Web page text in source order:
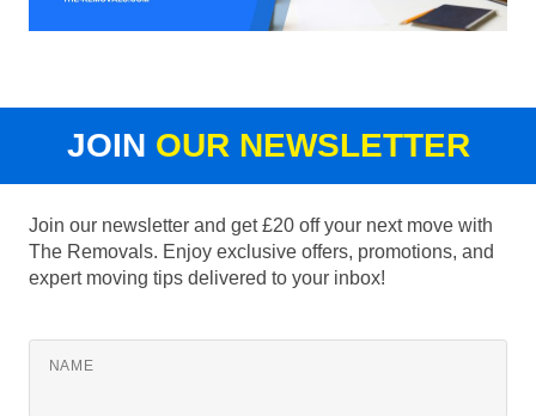
JOIN OUR NEWSLETTER
Join our newsletter and get £20 off your next move with
The Removals. Enjoy exclusive offers, promotions, and
expert moving tips delivered to your inbox!
NAME